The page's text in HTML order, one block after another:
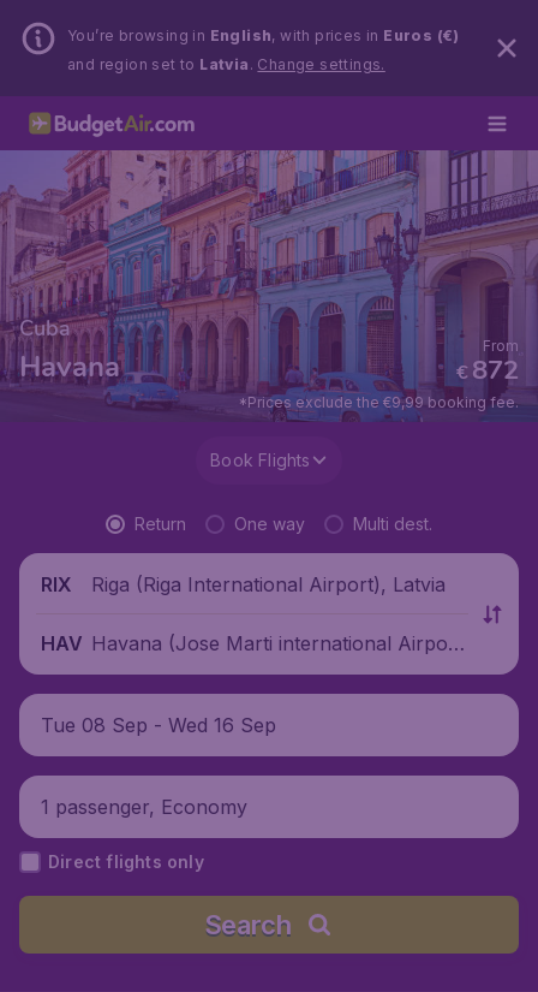
You’re browsing in English, with prices in Euros (€)
and region set to Latvia . Change settings.
Cuba
Havana €872
From
*Prices exclude the €9,99 booking fee.
Book Flights
Return One way Multi dest.
RIX Riga (Riga International Airport), Latvia
HAV Havana (Jose Marti international Airpor
t), Cuba
Tue 08 Sep - Wed 16 Sep
1 passenger, Economy
Direct flights only
Search